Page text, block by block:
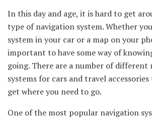
In this day and age, it is hard to get
type of navigation system. Whether
system in your car or a map on your
important to have some way of
going. There are a number of different
systems for cars and travel
get where you need to go.
One of the most popular navigation